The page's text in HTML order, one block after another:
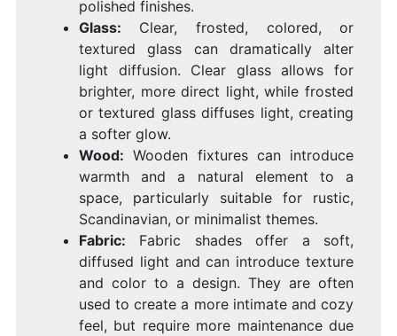
polished finishes.
Glass: Clear, frosted, colored, or
textured glass can dramatically alter
light diffusion. Clear glass allows for
brighter, more direct light, while frosted
or textured glass diffuses light, creating
a softer glow.
Wood: Wooden fixtures can introduce
warmth and a natural element to a
space, particularly suitable for rustic,
Scandinavian, or minimalist themes.
Fabric: Fabric shades offer a soft,
diffused light and can introduce texture
and color to a design. They are often
used to create a more intimate and cozy
feel, but require more maintenance due